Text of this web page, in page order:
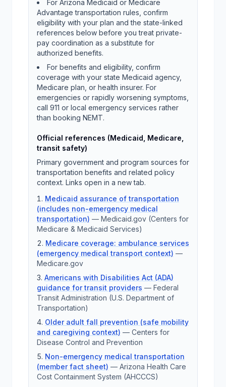
For Arizona Medicaid or Medicare
Advantage transportation rules, confirm
eligibility with your plan and the state-linked
references below before you treat private-
pay coordination as a substitute for
authorized benefits.
For benefits and eligibility, confirm
coverage with your state Medicaid agency,
Medicare plan, or health insurer. For
emergencies or rapidly worsening symptoms,
call 911 or local emergency services rather
than booking NEMT.
Official references (Medicaid, Medicare,
transit safety)
Primary government and program sources for
transportation benefits and related policy
context. Links open in a new tab.
Medicaid assurance of transportation
(includes non-emergency medical
transportation) — Medicaid.gov (Centers for
Medicare & Medicaid Services)
Medicare coverage: ambulance services
(emergency medical transport context) —
Medicare.gov
Americans with Disabilities Act (ADA)
guidance for transit providers — Federal
Transit Administration (U.S. Department of
Transportation)
Older adult fall prevention (safe mobility
and caregiving context) — Centers for
Disease Control and Prevention
Non-emergency medical transportation
(member fact sheet) — Arizona Health Care
Cost Containment System (AHCCCS)